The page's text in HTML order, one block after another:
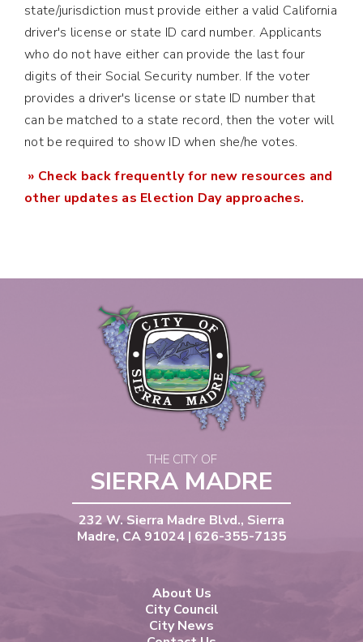
state/jurisdiction must provide either a valid California
driver's license or state ID card number. Applicants
who do not have either can provide the last four
digits of their Social Security number. If the voter
provides a driver's license or state ID number that
can be matched to a state record, then the voter will
not be required to show ID when she/he votes.
» Check back frequently for new resources and
other updates as Election Day approaches.
THE CITY OF
SIERRA MADRE
232 W. Sierra Madre Blvd., Sierra
Madre, CA 91024 | 626-355-7135
About Us
City Council
City News